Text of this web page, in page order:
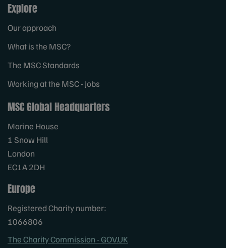
Explore
Our approach
What is the MSC?
The MSC Standards
Working at the MSC - Jobs
MSC Global Headquarters
Marine House
1 Snow Hill
London
EC1A 2DH
Europe
Registered Charity number:
1066806
The Charity Commission - GOV.UK